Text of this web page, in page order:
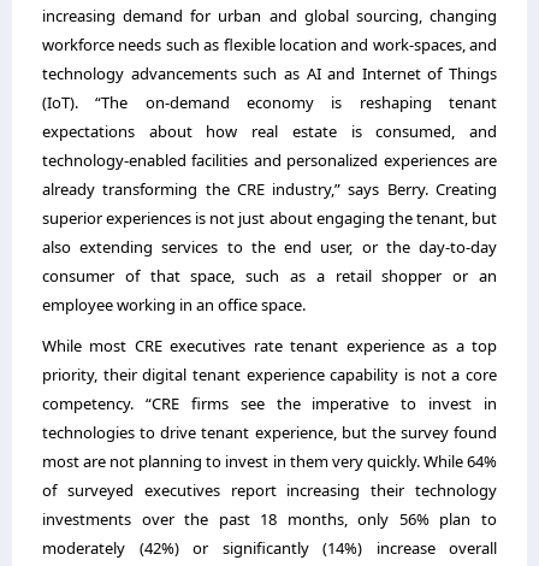
increasing demand for urban and global sourcing, changing
workforce needs such as flexible location and work-spaces, and
technology advancements such as AI and Internet of Things
(IoT). “The on-demand economy is reshaping tenant
expectations about how real estate is consumed, and
technology-enabled facilities and personalized experiences are
already transforming the CRE industry,” says Berry. Creating
superior experiences is not just about engaging the tenant, but
also extending services to the end user, or the day-to-day
consumer of that space, such as a retail shopper or an
employee working in an office space.
While most CRE executives rate tenant experience as a top
priority, their digital tenant experience capability is not a core
competency. “CRE firms see the imperative to invest in
technologies to drive tenant experience, but the survey found
most are not planning to invest in them very quickly. While 64%
of surveyed executives report increasing their technology
investments over the past 18 months, only 56% plan to
moderately (42%) or significantly (14%) increase overall